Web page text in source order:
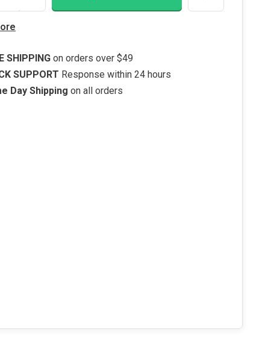
SHIPPING on orders over $49
SUPPORT Response within 24 hours
Day Shipping on all orders